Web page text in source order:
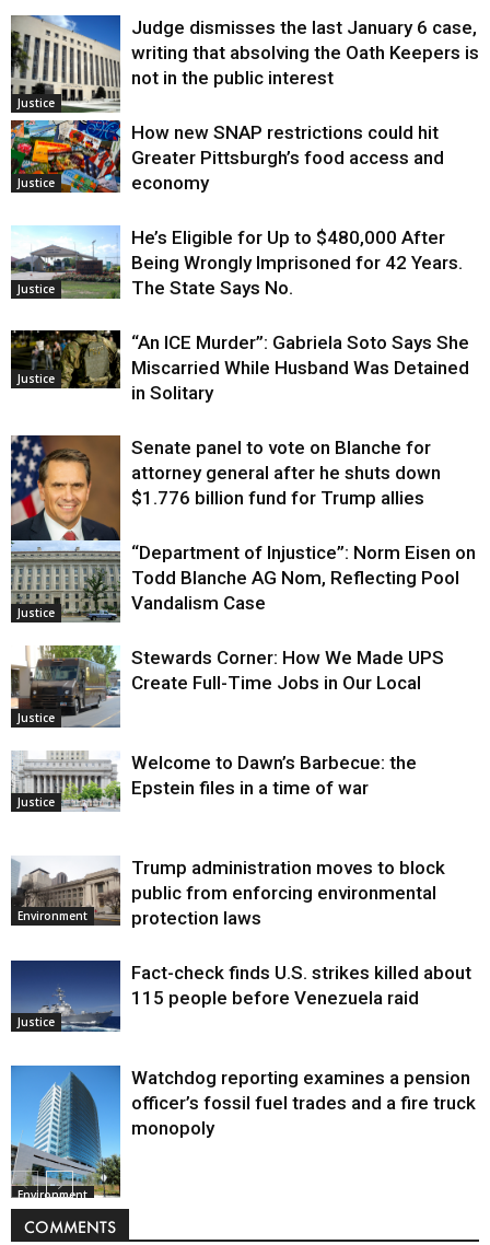
Justice
Judge dismisses the last January 6 case,
writing that absolving the Oath Keepers is
not in the public interest
Justice
How new SNAP restrictions could hit
Greater Pittsburgh’s food access and
economy
Justice
He’s Eligible for Up to $480,000 After
Being Wrongly Imprisoned for 42 Years.
The State Says No.
Justice
“An ICE Murder”: Gabriela Soto Says She
Miscarried While Husband Was Detained
in Solitary
Justice
Senate panel to vote on Blanche for
attorney general after he shuts down
$1.776 billion fund for Trump allies
Justice
“Department of Injustice”: Norm Eisen on
Todd Blanche AG Nom, Reflecting Pool
Vandalism Case
Justice
Stewards Corner: How We Made UPS
Create Full-Time Jobs in Our Local
Justice
Welcome to Dawn’s Barbecue: the
Epstein files in a time of war
Environment
Trump administration moves to block
public from enforcing environmental
protection laws
Justice
Fact-check finds U.S. strikes killed about
115 people before Venezuela raid
Environment
Watchdog reporting examines a pension
officer’s fossil fuel trades and a fire truck
monopoly
COMMENTS